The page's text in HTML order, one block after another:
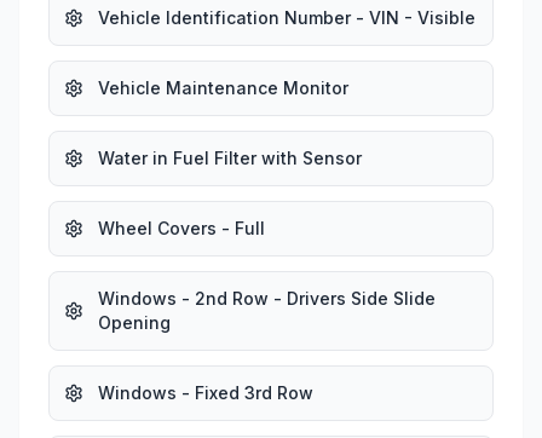
Vehicle Identification Number - VIN - Visible
Vehicle Maintenance Monitor
Water in Fuel Filter with Sensor
Wheel Covers - Full
Windows - 2nd Row - Drivers Side Slide
Opening
Windows - Fixed 3rd Row